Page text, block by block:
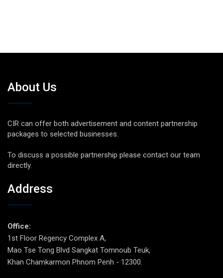
About Us
CIR can offer both advertisement and content partnership
packages to selected businesses.
To discuss a possible partnership please contact our team
directly.
Address
Office:
1st Floor Regency Complex A,
Mao Tse Tong Blvd Sangkat Tomnoub Teuk,
Khan Chamkarmon Phnom Penh - 12300.